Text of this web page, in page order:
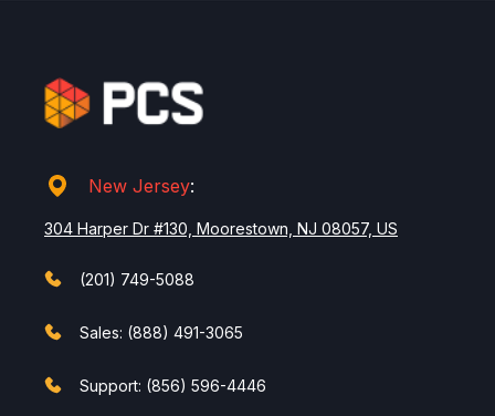
New Jersey:
304 Harper Dr #130, Moorestown, NJ 08057, US
(201) 749-5088
Sales: (888) 491-3065
Support: (856) 596-4446